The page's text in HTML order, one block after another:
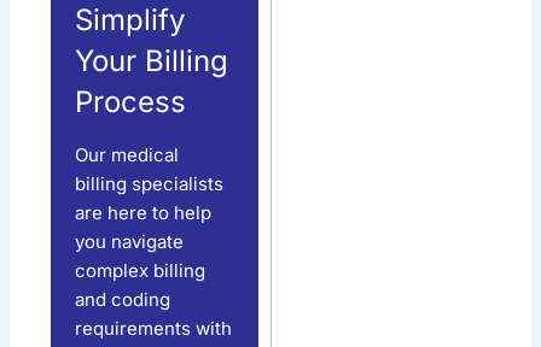
Simplify
Your Billing
Process
Our medical
billing specialists
are here to help
you navigate
complex billing
and coding
requirements with